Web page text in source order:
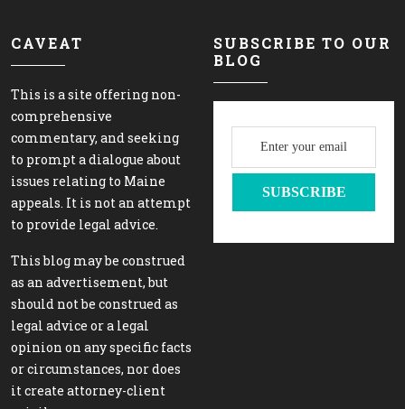
CAVEAT
This is a site offering non-
comprehensive
commentary, and seeking
to prompt a dialogue about
issues relating to Maine
appeals. It is not an attempt
to provide legal advice.
This blog may be construed
as an advertisement, but
should not be construed as
legal advice or a legal
opinion on any specific facts
or circumstances, nor does
it create attorney-client
SUBSCRIBE TO OUR
BLOG